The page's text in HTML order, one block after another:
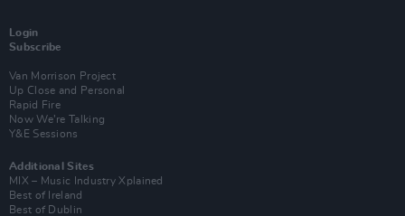
Login
Subscribe
Van Morrison Project
Up Close and Personal
Rapid Fire
Now We’re Talking
Y&E Sessions
Additional Sites
MIX – Music Industry Xplained
Best of Ireland
Best of Dublin